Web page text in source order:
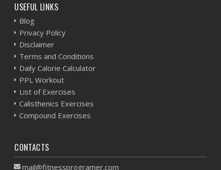
USEFUL LINKS
Blog
Privacy Policy
Disclaimer
Terms and Conditions
Daily Calorie Calculator
PPL Workout
List of Exercises
Calisthenics Exercises
Compound Exercises
CONTACTS
mail@fitnessprogramer.com